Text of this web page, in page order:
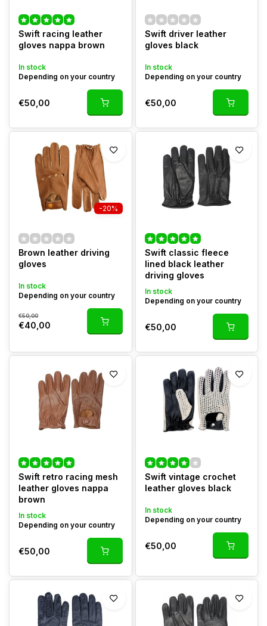
Swift racing leather
gloves nappa brown
In stock
Depending on your country
€50,00
Swift driver leather
gloves black
In stock
Depending on your country
€50,00
-20%
Brown leather driving
gloves
In stock
Depending on your country
€50,00
€40,00
Swift classic fleece
lined black leather
driving gloves
In stock
Depending on your country
€50,00
Swift retro racing mesh
leather gloves nappa
brown
In stock
Depending on your country
€50,00
Swift vintage crochet
leather gloves black
In stock
Depending on your country
€50,00